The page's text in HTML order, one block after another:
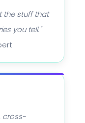
the stuff that
you tell."
cross-